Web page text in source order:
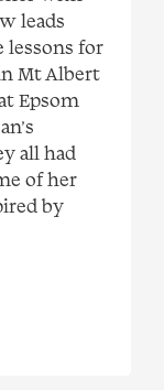
leads
lessons for
Mt Albert
Epsom
all had
of her
by